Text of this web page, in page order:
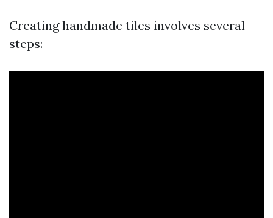
Creating handmade tiles involves several
steps: